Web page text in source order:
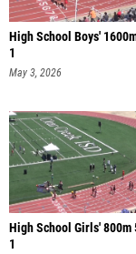
High School Boys'
1
May 3, 2026
High School Girls' 800m
1